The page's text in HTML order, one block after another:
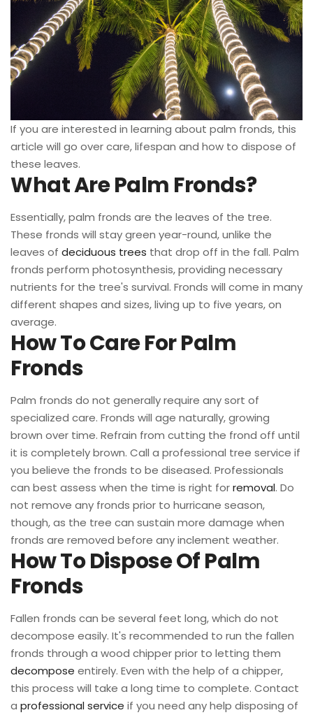
If you are interested in learning about palm fronds, this
article will go over care, lifespan and how to dispose of
these leaves.
What Are Palm Fronds?
Essentially, palm fronds are the leaves of the tree.
These fronds will stay green year-round, unlike the
leaves of deciduous trees that drop off in the fall. Palm
fronds perform photosynthesis, providing necessary
nutrients for the tree's survival. Fronds will come in many
different shapes and sizes, living up to five years, on
average.
How To Care For Palm
Fronds
Palm fronds do not generally require any sort of
specialized care. Fronds will age naturally, growing
brown over time. Refrain from cutting the frond off until
it is completely brown. Call a professional tree service if
you believe the fronds to be diseased. Professionals
can best assess when the time is right forremoval. Do
not remove any fronds prior to hurricane season,
though, as the tree can sustain more damage when
fronds are removed before any inclement weather.
How To Dispose Of Palm
Fronds
Fallen fronds can be several feet long, which do not
decompose easily. It's recommended to run the fallen
fronds through a wood chipper prior to letting them
decompose entirely. Even with the help of a chipper,
this process will take a long time to complete. Contact
a professional service if you need any help disposing of